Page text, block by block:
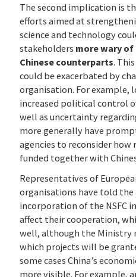
The second implication is
efforts aimed at
science and technology
stakeholders more wary
Chinese counterparts.
could be exacerbated by
organisation. For example,
increased political control
well as uncertainty
more generally have
agencies to reconsider
funded together with
Representatives of
organisations have told
incorporation of the NSFC
affect their cooperation,
well, although the Ministry
which projects will be
some cases China’s
more visible. For example,